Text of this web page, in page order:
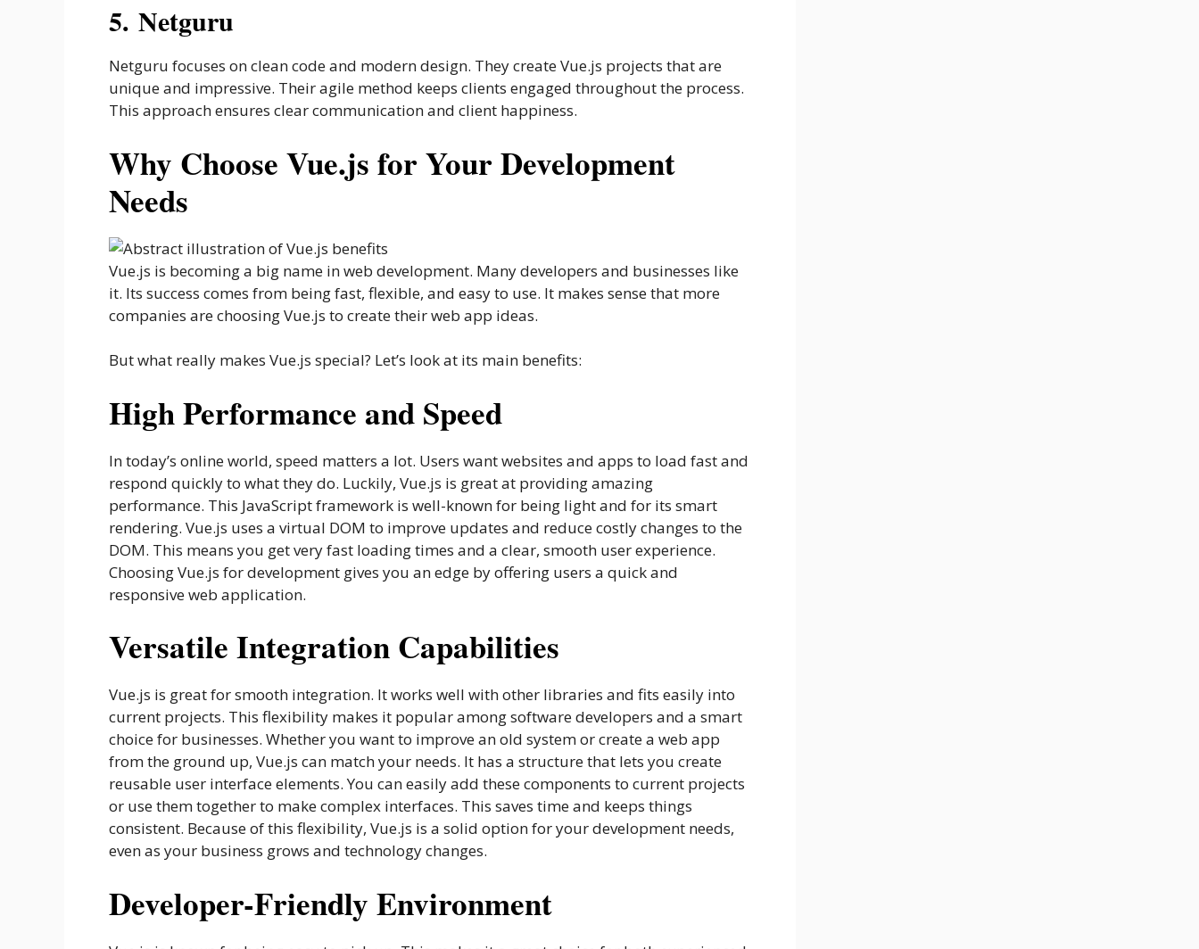
5. Netguru
Netguru focuses on clean code and modern design. They create Vue.js projects that are
unique and impressive. Their agile method keeps clients engaged throughout the process.
This approach ensures clear communication and client happiness.
Why Choose Vue.js for Your Development
Needs
Vue.js is becoming a big name in web development. Many developers and businesses like
it. Its success comes from being fast, flexible, and easy to use. It makes sense that more
companies are choosing Vue.js to create their web app ideas.
But what really makes Vue.js special? Let’s look at its main benefits:
High Performance and Speed
In today’s online world, speed matters a lot. Users want websites and apps to load fast and
respond quickly to what they do. Luckily, Vue.js is great at providing amazing
performance. This JavaScript framework is well-known for being light and for its smart
rendering. Vue.js uses a virtual DOM to improve updates and reduce costly changes to the
DOM. This means you get very fast loading times and a clear, smooth user experience.
Choosing Vue.js for development gives you an edge by offering users a quick and
responsive web application.
Versatile Integration Capabilities
Vue.js is great for smooth integration. It works well with other libraries and fits easily into
current projects. This flexibility makes it popular among software developers and a smart
choice for businesses. Whether you want to improve an old system or create a web app
from the ground up, Vue.js can match your needs. It has a structure that lets you create
reusable user interface elements. You can easily add these components to current projects
or use them together to make complex interfaces. This saves time and keeps things
consistent. Because of this flexibility, Vue.js is a solid option for your development needs,
even as your business grows and technology changes.
Developer-Friendly Environment